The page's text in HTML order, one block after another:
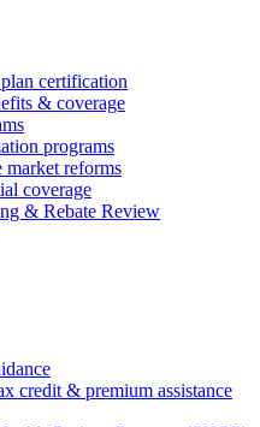
certification
& coverage
programs
market reforms
coverage
& Rebate Review
credit & premium assistance